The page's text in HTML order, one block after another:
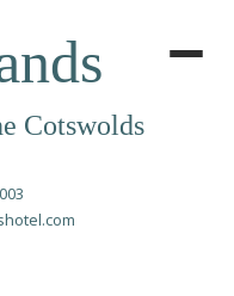
Cotswolds